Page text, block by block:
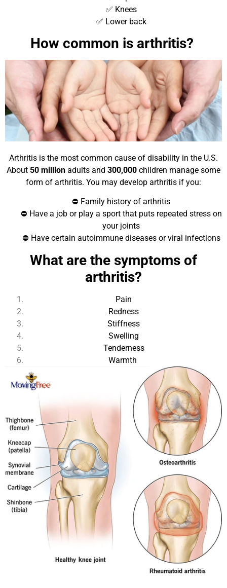
✅ Knees
✅ Lower back
How common is arthritis?
Arthritis is the most common cause of disability in the U.S.
About 50 million adults and 300,000 children manage some
form of arthritis. You may develop arthritis if you:
⛔ Family history of arthritis
⛔ Have a job or play a sport that puts repeated stress on
your joints
⛔ Have certain autoimmune diseases or viral infections
What are the symptoms of
arthritis?
Pain
Redness
Stiffness
Swelling
Tenderness
Warmth